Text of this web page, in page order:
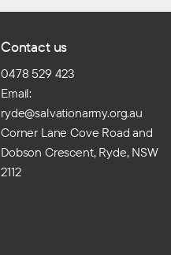
Contact us
0478 529 423
Email:
ryde@salvationarmy.org.au
Corner Lane Cove Road and
Dobson Crescent, Ryde, NSW
2112